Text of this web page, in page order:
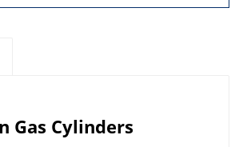
Gas Cylinders